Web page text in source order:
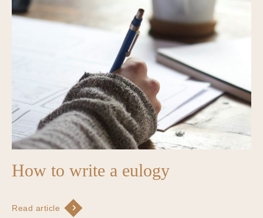
How to write a eulogy
Read article